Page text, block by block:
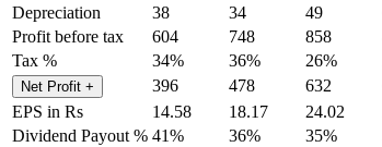
Depreciation
38 34 49
Profit before tax
604 748 858
Tax %
34% 36% 26%
Net Profit + 396 478 632
EPS in Rs
14.58 18.17 24.02
Dividend Payout % 41% 36% 35%